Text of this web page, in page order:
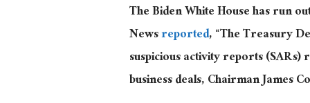
The Biden White House has run
Newsreported, “The Treasury
suspicious activity reports
business deals, Chairman James